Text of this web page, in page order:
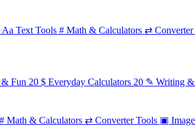
Aa Text Tools # Math & Calculators ⇄
Fun 20 $ Everyday Calculators 20 ✎ Writing &
# Math & Calculators ⇄ Converter Tools ▣